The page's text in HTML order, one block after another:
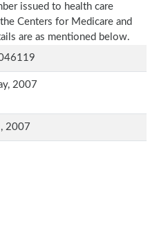
issued to health care
Centers for Medicare and
are as mentioned below.
2007
2007